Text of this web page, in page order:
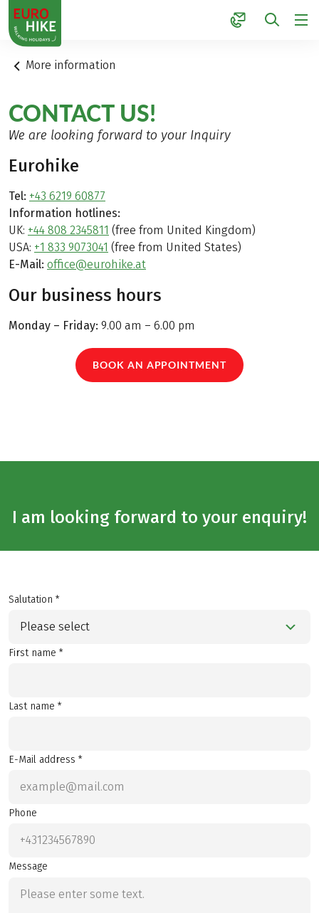
1
More information
CONTACT US!
We are looking forward to your Inquiry
Eurohike
Tel: +43 6219 60877
Information hotlines:
UK: +44 808 2345811 (free from United Kingdom)
USA: +1 833 9073041 (free from United States)
E-Mail: office@eurohike.at
Our business hours
Monday – Friday: 9.00 am – 6.00 pm
BOOK AN APPOINTMENT
I am looking forward to your enquiry!
Salutation *
Please select
First name *
Last name *
E-Mail address *
Phone
Message